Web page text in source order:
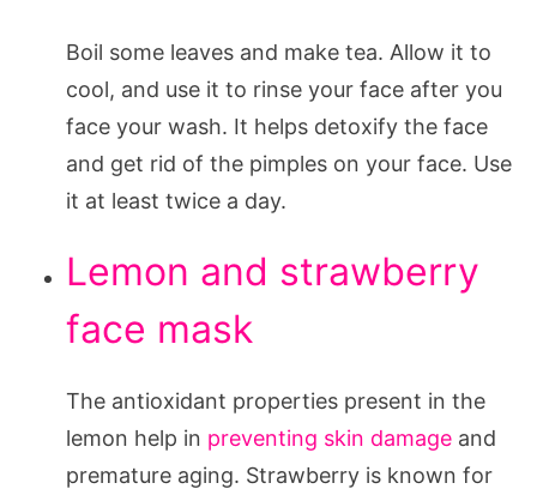
Boil some leaves and make tea. Allow it to
cool, and use it to rinse your face after you
face your wash. It helps detoxify the face
and get rid of the pimples on your face. Use
it at least twice a day.
Lemon and strawberry
face mask
The antioxidant properties present in the
lemon help in preventing skin damage and
premature aging. Strawberry is known for